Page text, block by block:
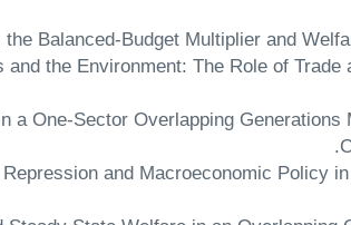
and the Environment: The Role of
a One-Sector Overlapping
Repression and Macroeconomic Policy